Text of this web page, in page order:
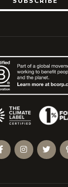
(Opens
FacebookInstagram